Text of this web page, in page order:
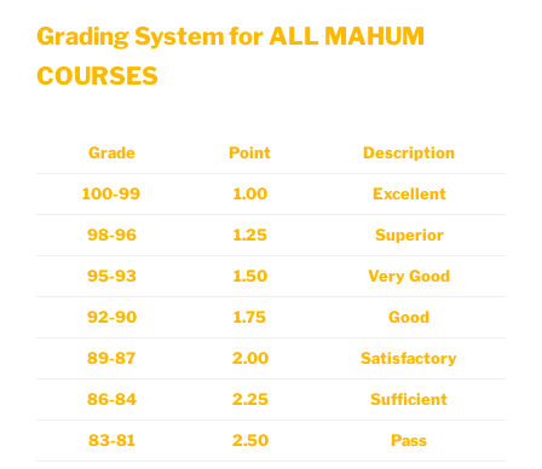
Grading System for ALL MAHUM
COURSES
Grade Point Description
100-99 1.00 Excellent
98-96 1.25 Superior
95-93 1.50 Very Good
92-90 1.75 Good
89-87 2.00 Satisfactory
86-84 2.25 Sufficient
83-81 2.50 Pass